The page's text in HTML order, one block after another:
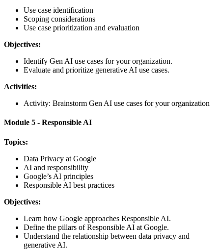
Use case identification
Scoping considerations
Use case prioritization and evaluation
Objectives:
Identify Gen AI use cases for your organization.
Evaluate and prioritize generative AI use cases.
Activities:
Activity: Brainstorm Gen AI use cases for your organization
Module 5 - Responsible AI
Topics:
Data Privacy at Google
AI and responsibility
Google’s AI principles
Responsible AI best practices
Objectives:
Learn how Google approaches Responsible AI.
Define the pillars of Responsible AI at Google.
Understand the relationship between data privacy and
generative AI.